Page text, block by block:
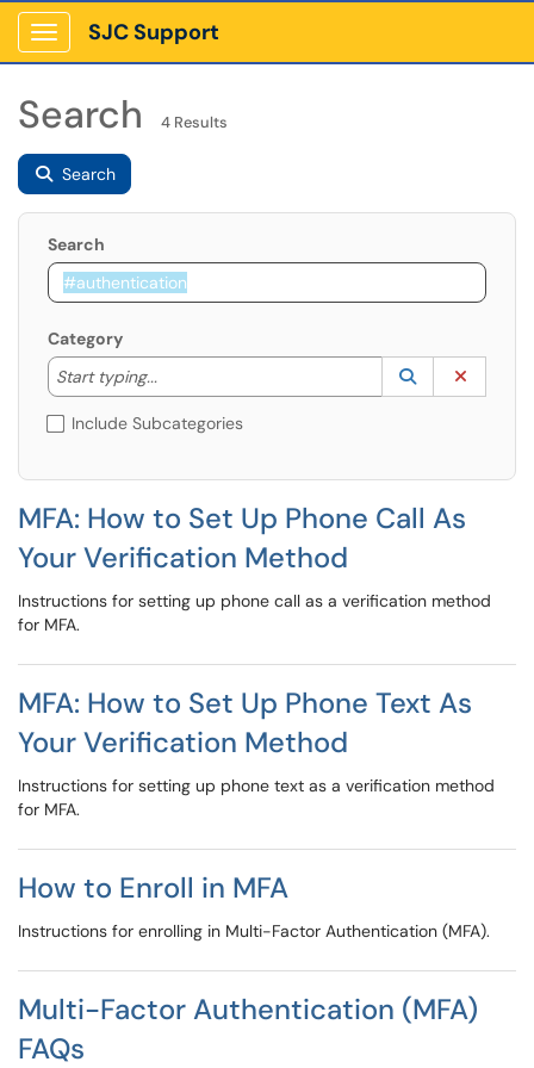
Show Applications Menu
SJC Support
Search 4 Results
Search
Search
Category
Start typing...
Start typing to lookup. Use the UP and DOWN
Lookup
(opens in a
Include Subcategories
MFA: How to Set Up Phone Call As
Your Verification Method
Instructions for setting up phone call as a verification method
for MFA.
MFA: How to Set Up Phone Text As
Your Verification Method
Instructions for setting up phone text as a verification method
for MFA.
How to Enroll in MFA
Instructions for enrolling in Multi-Factor Authentication (MFA).
Multi-Factor Authentication (MFA)
FAQs